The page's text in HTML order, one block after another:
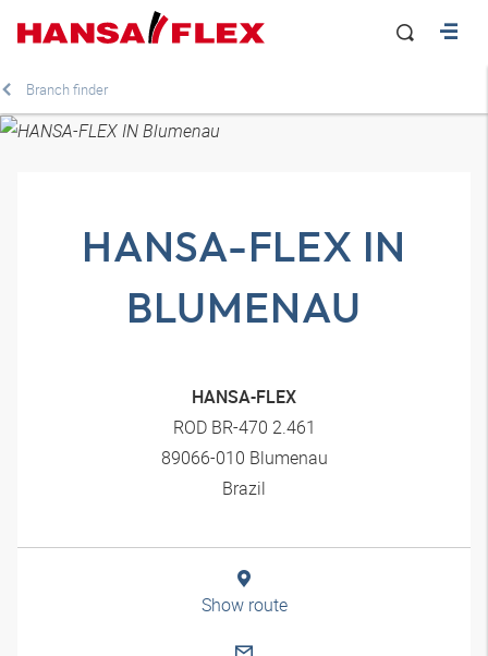
Branch finder
HANSA-FLEX IN
BLUMENAU
HANSA-FLEX
ROD BR-470 2.461
89066-010 Blumenau
Brazil
Show route